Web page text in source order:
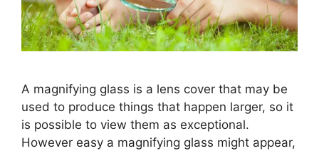
A magnifying glass is a lens cover that may be
used to produce things that happen larger, so it
is possible to view them as exceptional.
However easy a magnifying glass might appear,